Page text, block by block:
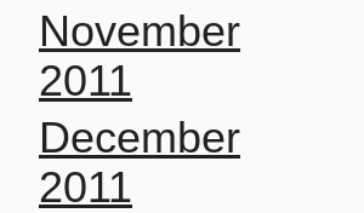
November
2011
December
2011